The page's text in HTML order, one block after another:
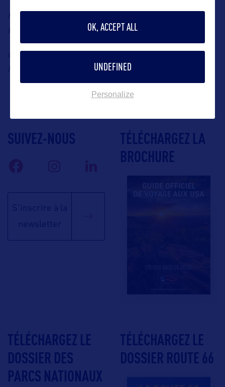
Press Contact: Aqa Consulting, Miami representative in
France, Sarah Gomez, Email:miami@aqa-consulting.eu
Cruise Ships at PortMiami (Photo Credit: Dennis
MacDonald)
SUIVEZ-NOUS
S'inscrire à la
newsletter
TÉLÉCHARGEZ LA
BROCHURE
TÉLÉCHARGEZ LE
DOSSIER DES
PARCS NATIONAUX
TÉLÉCHARGEZ LE
DOSSIER ROUTE 66
OK, ACCEPT ALL
UNDEFINED
Personalize